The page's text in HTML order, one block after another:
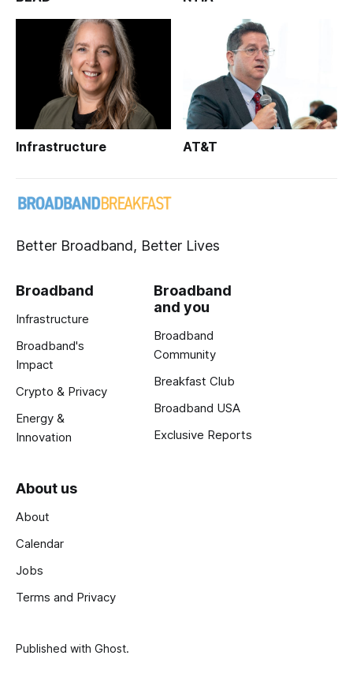
Infrastructure AT&T
Better Broadband, Better Lives
Broadband
Infrastructure
Broadband's
Impact
Crypto & Privacy
Energy &
Innovation
Broadband
and you
Broadband
Community
Breakfast Club
Broadband USA
Exclusive Reports
About us
About
Calendar
Jobs
Terms and Privacy
Published with Ghost.